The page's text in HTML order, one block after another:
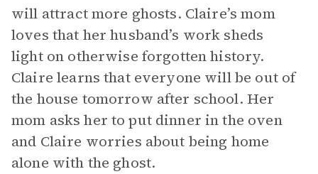
will attract more ghosts. Claire’s mom
loves that her husband’s work sheds
light on otherwise forgotten history.
Claire learns that everyone will be out of
the house tomorrow after school. Her
mom asks her to put dinner in the oven
and Claire worries about being home
alone with the ghost.